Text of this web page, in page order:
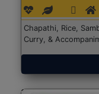
Chapathi, Rice,
Curry, &